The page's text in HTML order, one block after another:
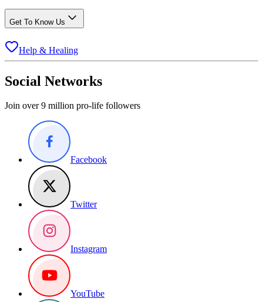
Get To Know Us
Help & Healing
Social Networks
Join over 9 million pro-life followers
Facebook
Twitter
Instagram
YouTube